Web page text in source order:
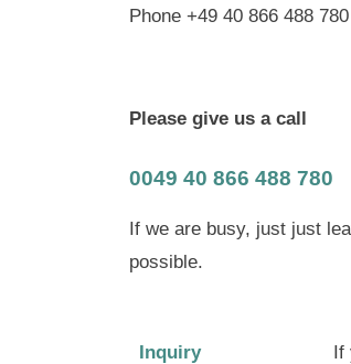
Phone +49 40 866 488
Please give us a call
0049 40 866 488 780
If we are busy, just just
possible.
Inquiry
If